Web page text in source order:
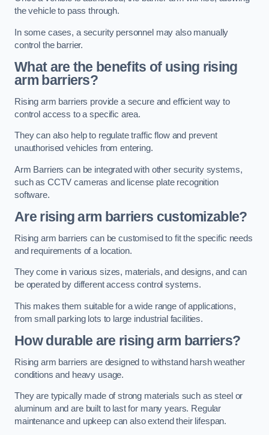
the vehicle to pass through.
In some cases, a security personnel may also manually
control the barrier.
What are the benefits of using rising
arm barriers?
Rising arm barriers provide a secure and efficient way to
control access to a specific area.
They can also help to regulate traffic flow and prevent
unauthorised vehicles from entering.
Arm Barriers can be integrated with other security systems,
such as CCTV cameras and license plate recognition
software.
Are rising arm barriers customizable?
Rising arm barriers can be customised to fit the specific needs
and requirements of a location.
They come in various sizes, materials, and designs, and can
be operated by different access control systems.
This makes them suitable for a wide range of applications,
from small parking lots to large industrial facilities.
How durable are rising arm barriers?
Rising arm barriers are designed to withstand harsh weather
conditions and heavy usage.
They are typically made of strong materials such as steel or
aluminum and are built to last for many years. Regular
maintenance and upkeep can also extend their lifespan.